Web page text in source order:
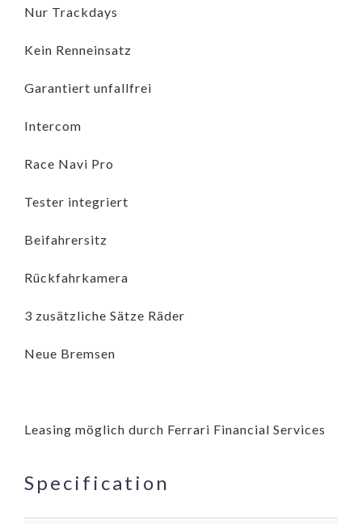
Nur Trackdays
Kein Renneinsatz
Garantiert unfallfrei
Intercom
Race Navi Pro
Tester integriert
Beifahrersitz
Rückfahrkamera
3 zusätzliche Sätze Räder
Neue Bremsen
Leasing möglich durch Ferrari Financial Services
Specification